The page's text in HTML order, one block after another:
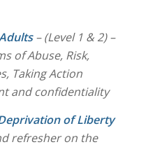
– (Level 1 & 2) –
of Abuse, Risk,
Taking Action
and confidentiality
of Liberty
refresher on the